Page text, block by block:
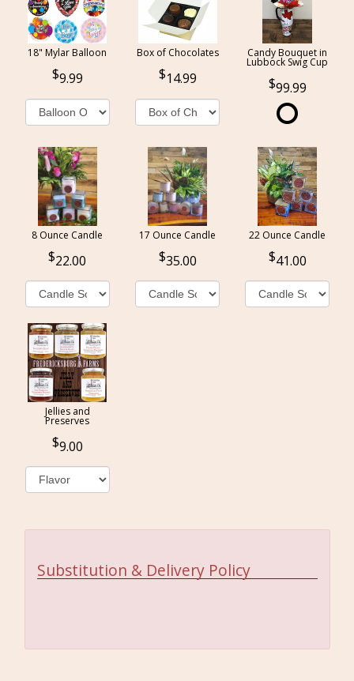
18" Mylar Balloon
9.99
Box of Chocolates
14.99
Candy Bouquet in
Lubbock Swig Cup
99.99
8 Ounce Candle
22.00
17 Ounce Candle
35.00
22 Ounce Candle
41.00
Jellies and
Preserves
9.00
Substitution & Delivery Policy